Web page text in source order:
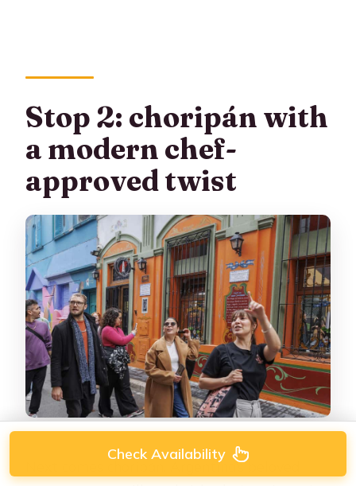
Stop 2: choripán with
a modern chef-
approved twist
Next comes choripán, Argentina’s beloved
Check Availability